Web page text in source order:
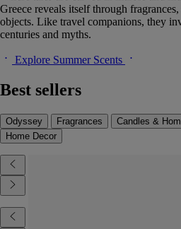
Greece reveals itself through
objects. Like travel companions, they
centuries and myths.
Explore Summer Scents
Best sellers
Odyssey Fragrances Candles &
Home Decor